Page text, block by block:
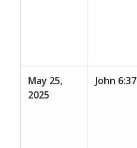
May 25,
2025
John 6:37